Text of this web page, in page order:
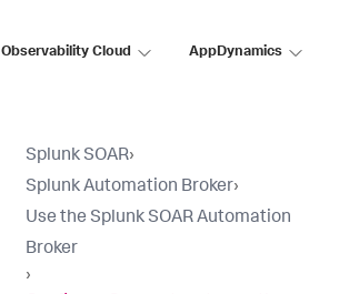
Observability Cloud AppDynamics
Splunk SOAR›
Splunk Automation Broker›
Use the Splunk SOAR Automation
Broker
›